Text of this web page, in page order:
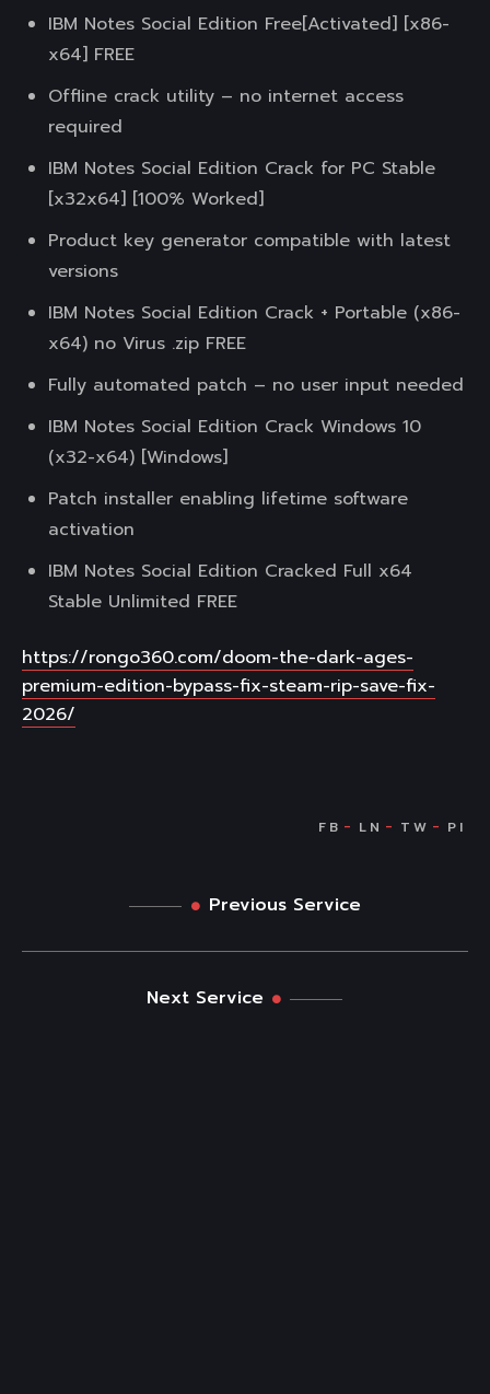
IBM Notes Social Edition Free[Activated] [x86-
x64] FREE
Offline crack utility – no internet access
required
IBM Notes Social Edition Crack for PC Stable
[x32x64] [100% Worked]
Product key generator compatible with latest
versions
IBM Notes Social Edition Crack + Portable (x86-
x64) no Virus .zip FREE
Fully automated patch – no user input needed
IBM Notes Social Edition Crack Windows 10
(x32-x64) [Windows]
Patch installer enabling lifetime software
activation
IBM Notes Social Edition Cracked Full x64
Stable Unlimited FREE
https://rongo360.com/doom-the-dark-ages-
premium-edition-bypass-fix-steam-rip-save-fix-
2026/
Previous Service
Next Service